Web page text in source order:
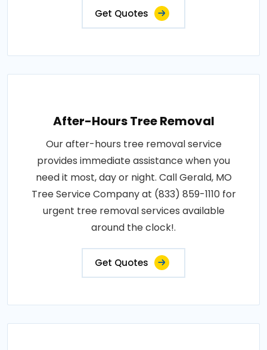
Get Quotes
After-Hours Tree Removal
Our after-hours tree removal service
provides immediate assistance when you
need it most, day or night. Call Gerald, MO
Tree Service Company at (833) 859-1110 for
urgent tree removal services available
around the clock!.
Get Quotes